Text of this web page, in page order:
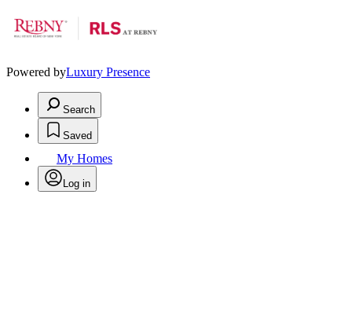
Powered byLuxury Presence
Search
Saved
My Homes
Log in